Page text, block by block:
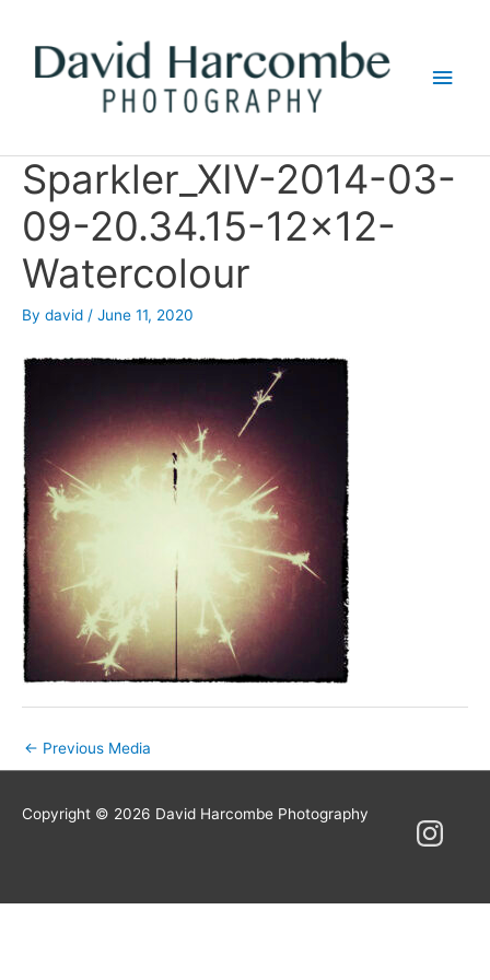
Main
Sparkler_XIV-2014-03-
09-20.34.15-12×12-
Watercolour
By david / June 11, 2020
Post
navigation
← Previous Media
Copyright © 2026 David Harcombe Photography Instagram